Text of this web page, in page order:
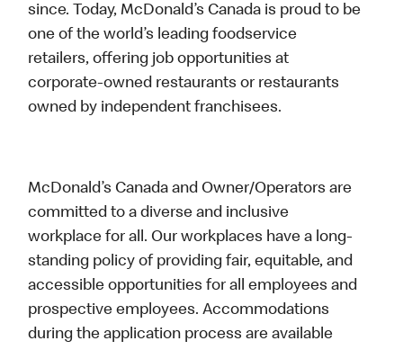
since. Today, McDonald’s Canada is proud to be
one of the world’s leading foodservice
retailers, offering job opportunities at
corporate-owned restaurants or restaurants
owned by independent franchisees.
McDonald’s Canada and Owner/Operators are
committed to a diverse and inclusive
workplace for all. Our workplaces have a long-
standing policy of providing fair, equitable, and
accessible opportunities for all employees and
prospective employees. Accommodations
during the application process are available